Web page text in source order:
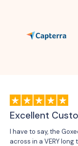
Excellent
I have to say, the
across in a VERY